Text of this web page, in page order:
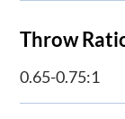
Throw
0.65-0.75:1